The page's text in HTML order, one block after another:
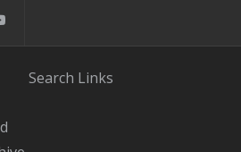
Search Links